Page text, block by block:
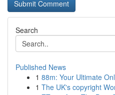
Search
Published News
1 88m: Your Ultimate
1 The UK's copyright